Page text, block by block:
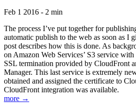
Feb 1 2016 - 2 min
The process I’ve put together for
automatic publish to the web as soon as I
post describes how this is done. As
on Amazon Web Services’ S3 service
SSL termination provided by CloudFront
Manager. This last service is extremely
obtained and assigned the certificate to
CloudFront integration was available.
more →